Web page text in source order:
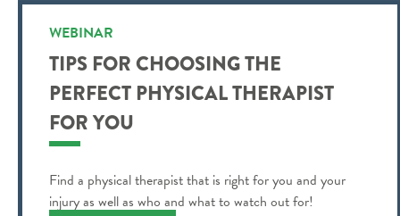
WEBINAR
TIPS FOR CHOOSING THE
PERFECT PHYSICAL THERAPIST
FOR YOU
Find a physical therapist that is right for you and your
injury as well as who and what to watch out for!